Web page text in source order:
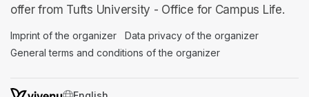
offer from Tufts University - Office for Campus Life.
Imprint of the organizer (opens in a new tab)
Data privacy of the organizer
General terms and conditions of the organizer